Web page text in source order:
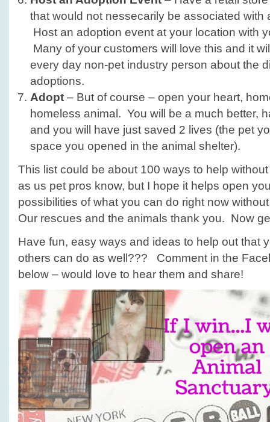
that would not nessecarily be associated with
Host an adoption event at your location with
Many of your customers will love this and it
every day non-pet industry person about the
adoptions.
Adopt – But of course – open your heart,
homeless animal. You will be a much better,
and you will have just saved 2 lives (the pet
space you opened in the animal shelter).
This list could be about 100 ways to help
as us pet pros know, but I hope it helps open
possibilities of what you can do right now
Our rescues and the animals thank you. Now
Have fun, easy ways and ideas to help out that
others can do as well??? Comment in the
below – would love to hear them and share!